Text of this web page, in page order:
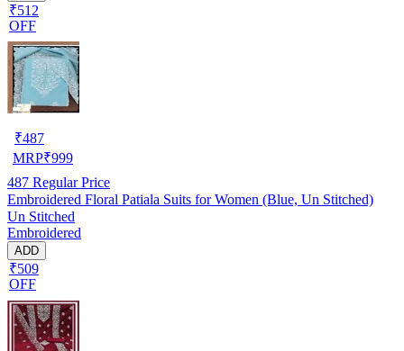
₹512
OFF
₹487
MRP₹999
487 Regular Price
Embroidered Floral Patiala Suits for Women (Blue, Un Stitched)
Un Stitched
Embroidered
ADD
₹509
OFF